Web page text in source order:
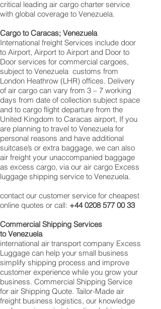
critical leading air cargo charter service
with global coverage to Venezuela.
Cargo to Caracas; Venezuela
International freight Services include door
to Airport, Airport to Airport and Door to
Door services for commercial cargoes,
subject to Venezuela customs from
London Heathrow (LHR) offices. Delivery
of air cargo can vary from 3 – 7 working
days from date of collection subject space
and to cargo flight departure from the
United Kingdom to Caracas airport, If you
are planning to travel to Venezuela for
personal reasons and have additional
suitcase’s or extra baggage, we can also
air freight your unaccompanied baggage
as excess cargo, via our air cargo Excess
luggage shipping service to Venezuela.
contact our customer service for cheapest
online quotes or call: +44 0208 577 00 33
Commercial Shipping Services
to Venezuela
international air transport company Excess
Luggage can help your small business
simplify shipping process and improve
customer experience while you grow your
business. Commercial Shipping Service
for air Shipping Quote. Tailor-Made air
freight business logistics, our knowledge